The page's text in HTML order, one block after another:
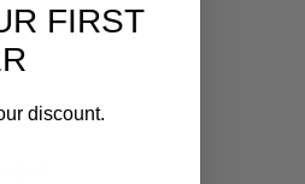
$99
FIRST
discount.